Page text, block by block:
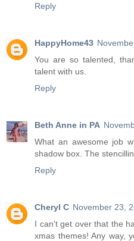
Reply
HappyHome43
You are so talented,
talent with us.
Reply
Beth Anne in PA
What an awesome job
shadow box. The
Reply
Cheryl C November 23,
I can't get over that the
xmas themes! Any way,